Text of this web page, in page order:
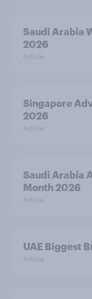
Saudi Arabia
2026
Article
Singapore
2026
Article
Saudi Arabia
Month 2026
Article
UAE Biggest
Article